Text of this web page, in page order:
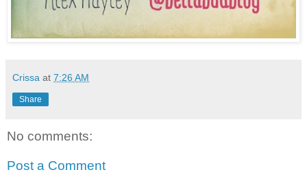
Crissa at 7:26 AM
Share
No comments:
Post a Comment